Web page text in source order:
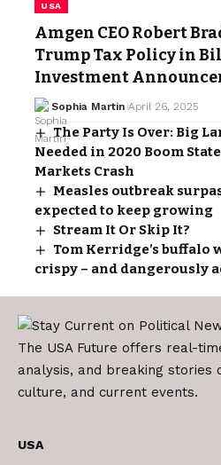
USA
Amgen CEO Robert
Trump Tax Policy in
Investment
Sophia Martin April 26, 2025
The Party Is Over: Big
Needed in 2020 Boom
Markets Crash
Measles outbreak
expected to keep growing
Stream It Or Skip It?
Tom Kerridge’s buffalo
crispy – and dangerously
The USA Future offers real-
analysis, and breaking stories
culture, and current events.
USA